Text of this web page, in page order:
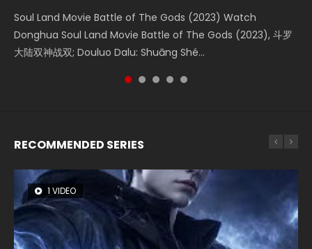
Soul Land Movie Battle of The Gods (2023) Watch
Donghua Soul Land Movie Battle of The Gods (2023), 斗罗
大陆双神战双; Douluo Dalu: Shuāng Shé...
Beauty Of Tang Men Watch Online Donghua Chinese
Movie Beauty Of Tang Men, The Tangs’ Creed, Tang Men
Zhi Mei Ren Jiang Hu, 美人江...
The Yin-Yang Master: Dream of Eternity (2020) Watch
the Donghua Chinese Movie The Yin-Yang Master: Dream
of Eternity (2020), 晴雅集, Yi...
L.O.R.D: Legend of Ravaging Dynasties 2 (冷血狂宴) 2020
Watch Online Chinese Anime Movie L.O.R.D: Legend of
Ravaging Dynasties 2, Cold-B...
Last Sunrise 2019 Eng Sub A future reliant on solar energy
falls into chaos after the sun disappears, forcing a
reclusive astronomer...
RECOMMENDED SERIES
1 VIDEO
26 VIDEOS
8 VIDEOS
104 VIDEOS
12 VIDEOS